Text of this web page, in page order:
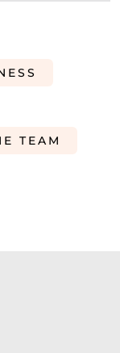
TEAM